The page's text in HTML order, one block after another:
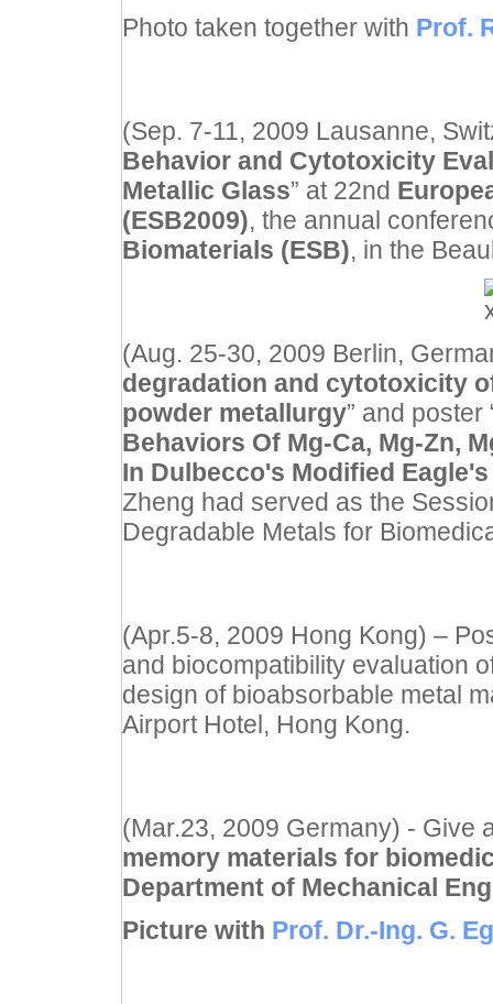
Photo taken together with Prof.
(Sep. 7-11, 2009 Lausanne,
Behavior and Cytotoxicity
Metallic Glass” at 22nd
(ESB2009), the annual
Biomaterials (ESB), in the
(Aug. 25-30, 2009 Berlin,
degradation and cytotoxicity
powder metallurgy” and poster
Behaviors Of Mg-Ca, Mg-Zn,
In Dulbecco's Modified
Zheng had served as the
Degradable Metals for
(Apr.5-8, 2009 Hong Kong) –
and biocompatibility evaluation
design of bioabsorbable metal
Airport Hotel, Hong Kong.
(Mar.23, 2009 Germany) - Give
memory materials for
Department of Mechanical
Picture with Prof. Dr.-Ing. G.